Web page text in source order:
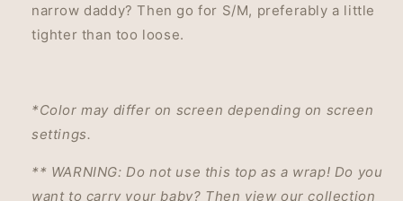
narrow daddy? Then go for S/M, preferably a little
tighter than too loose.
*Color may differ on screen depending on screen
settings.
** WARNING: Do not use this top as a wrap! Do you
want to carry your baby? Then view our collection